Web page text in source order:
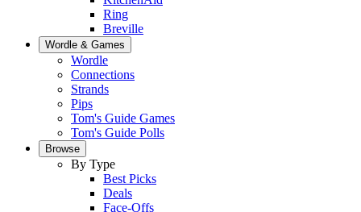
Ring
Breville
Wordle & Games
Wordle
Connections
Strands
Pips
Tom's Guide Games
Tom's Guide Polls
Browse
By Type
Best Picks
Deals
Face-Offs